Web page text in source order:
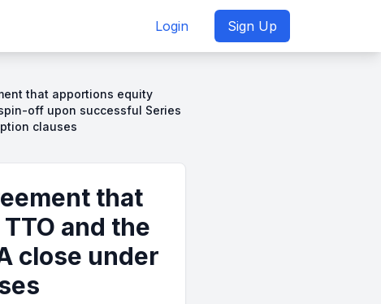
Login Sign Up
that apportions equity
off upon successful Series
clauses
that
and the
close under